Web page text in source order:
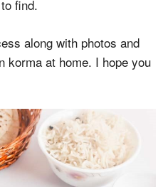
find.
along with photos and
korma at home. I hope you